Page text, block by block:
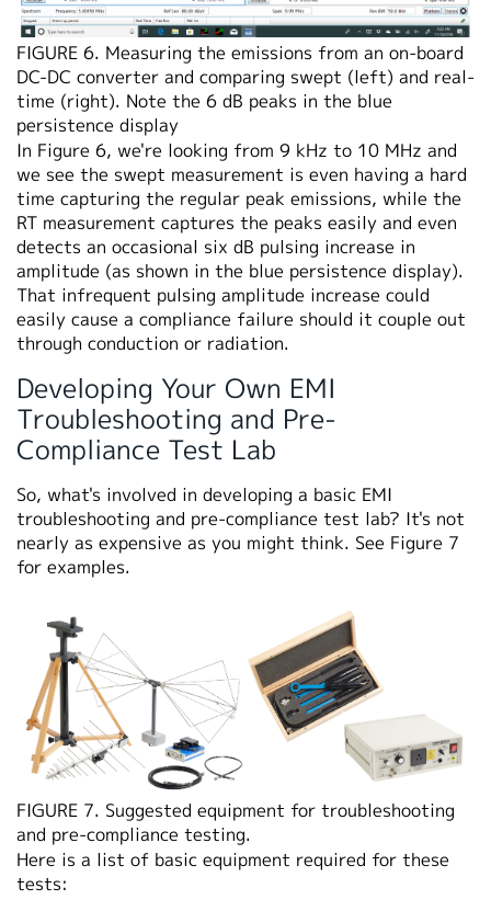
FIGURE 6. Measuring the emissions from an on-board
DC-DC converter and comparing swept (left) and real-
time (right). Note the 6 dB peaks in the blue
persistence display
In Figure 6, we're looking from 9 kHz to 10 MHz and
we see the swept measurement is even having a hard
time capturing the regular peak emissions, while the
RT measurement captures the peaks easily and even
detects an occasional six dB pulsing increase in
amplitude (as shown in the blue persistence display).
That infrequent pulsing amplitude increase could
easily cause a compliance failure should it couple out
through conduction or radiation.
Developing Your Own EMI
Troubleshooting and Pre-
Compliance Test Lab
So, what's involved in developing a basic EMI
troubleshooting and pre-compliance test lab? It's not
nearly as expensive as you might think. See Figure 7
for examples.
FIGURE 7. Suggested equipment for troubleshooting
and pre-compliance testing.
Here is a list of basic equipment required for these
tests: